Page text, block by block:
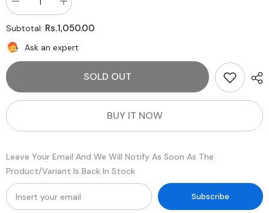
Decrease
quantity
for
Wet
N
Wild
Wild
Partners
Increase
quantity
for
Wet
Wild
Wild
-
Subtotal: Rs.1,050.00
Ask an expert
SOLD OUT
BUY IT NOW
Leave Your Email And We Will Notify As Soon As The
Product/variant Is Back In Stock
Subscribe